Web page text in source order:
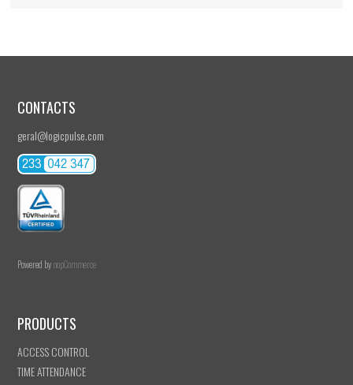
CONTACTS
geral@logicpulse.com
Powered bynopCommerce
PRODUCTS
ACCESS CONTROL
TIME ATTENDANCE